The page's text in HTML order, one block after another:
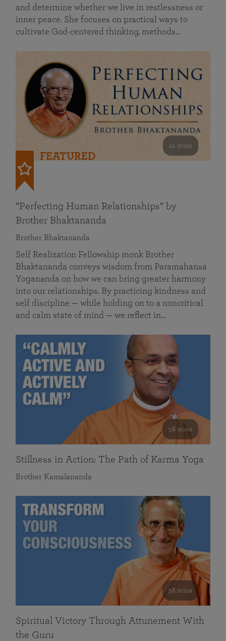
and determine whether we live in restlessness or
inner peace. She focuses on practical ways to
cultivate God-centered thinking, methods…
41 mins
FEATURED
“Perfecting Human Relationships” by
Brother Bhaktananda
Brother Bhaktananda
Self Realization Fellowship monk Brother
Bhaktananda conveys wisdom from Paramahansa
Yogananda on how we can bring greater harmony
into our relationships. By practicing kindness and
self discipline — while holding on to a noncritical
and calm state of mind — we reflect in…
58 mins
Stillness in Action: The Path of Karma Yoga
Brother Kamalananda
58 mins
Spiritual Victory Through Attunement With
the Guru